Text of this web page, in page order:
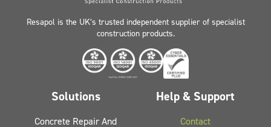
Resapol is the UK’s trusted independent supplier of specialist
construction products.
Solutions
Concrete Repair And
Help & Support
Contact